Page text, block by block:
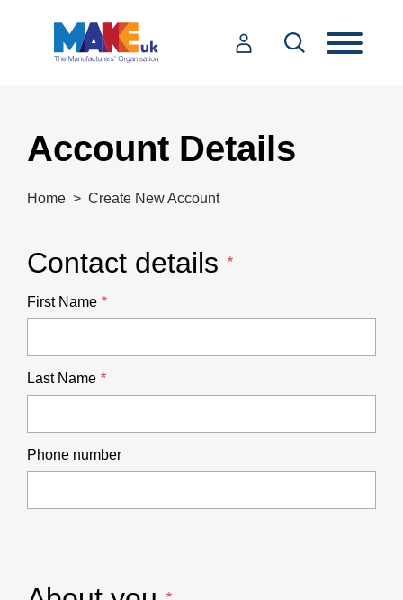
Account Details
Home Create New Account
Contact details
First Name
Last Name
Phone number